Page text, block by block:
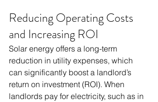
Reducing Operating Costs
and Increasing ROI
Solar energy offers a long-term
reduction in utility expenses, which
can significantly boost a landlord’s
return on investment (ROI). When
landlords pay for electricity, such as in